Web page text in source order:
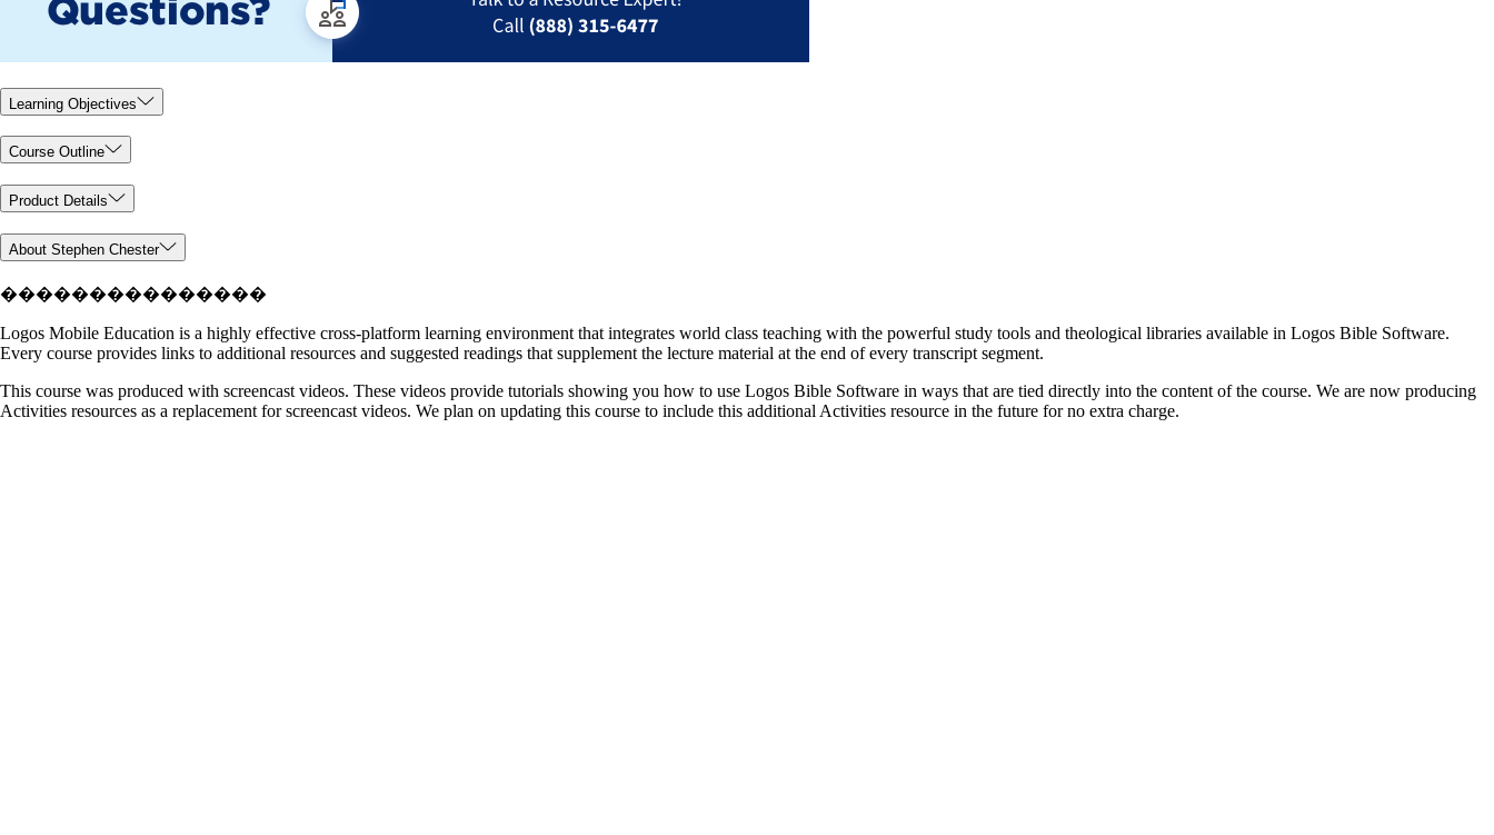
Learning Objectives
Course Outline
Product Details
About Stephen Chester
���������������
Logos Mobile Education is a highly effective cross-platform learning environment that integrates world class teaching with the powerful study tools and theological libraries available in Logos Bible Software.
Every course provides links to additional resources and suggested readings that supplement the lecture material at the end of every transcript segment.
This course was produced with screencast videos. These videos provide tutorials showing you how to use Logos Bible Software in ways that are tied directly into the content of the course. We are now producing
Activities resources as a replacement for screencast videos. We plan on updating this course to include this additional Activities resource in the future for no extra charge.